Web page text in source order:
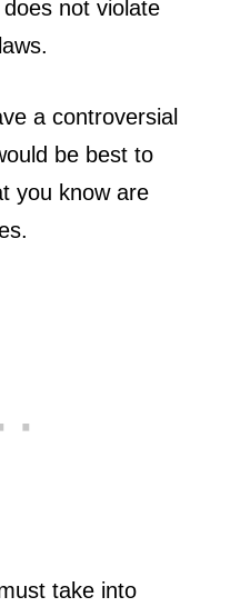
not violate
a controversial
be best to
you know are
take into